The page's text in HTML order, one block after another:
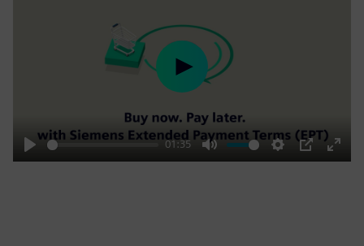
Play
01:35
Mute Settings
PIP
Enter
Play